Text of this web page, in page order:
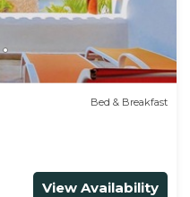
Bed & Breakfast
View Availability